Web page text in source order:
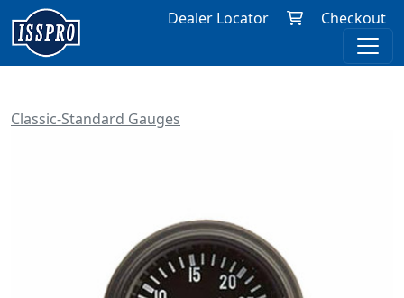
Dealer Locator Checkout
Classic-Standard Gauges